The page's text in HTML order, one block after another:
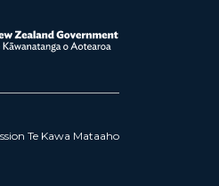
Te Kawa Mataaho